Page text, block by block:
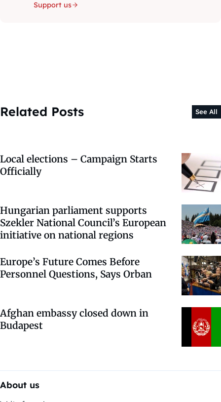
Support us
Related Posts See All
Local elections – Campaign Starts
Officially
Hungarian parliament supports
Szekler National Council’s European
initiative on national regions
Europe’s Future Comes Before
Personnel Questions, Says Orban
Afghan embassy closed down in
Budapest
About us